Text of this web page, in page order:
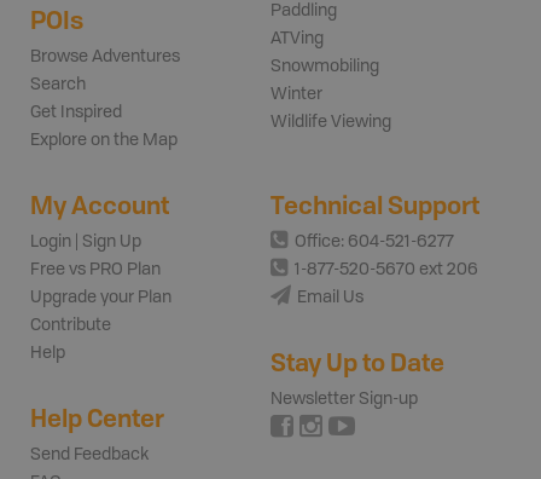
POIs
Browse Adventures
Search
Get Inspired
Explore on the Map
Paddling
ATVing
Snowmobiling
Winter
Wildlife Viewing
My Account
Login | Sign Up
Free vs PRO Plan
Upgrade your Plan
Contribute
Help
Help Center
Send Feedback
Technical Support
Office: 604-521-6277
1-877-520-5670 ext 206
Email Us
Stay Up to Date
Newsletter Sign-up